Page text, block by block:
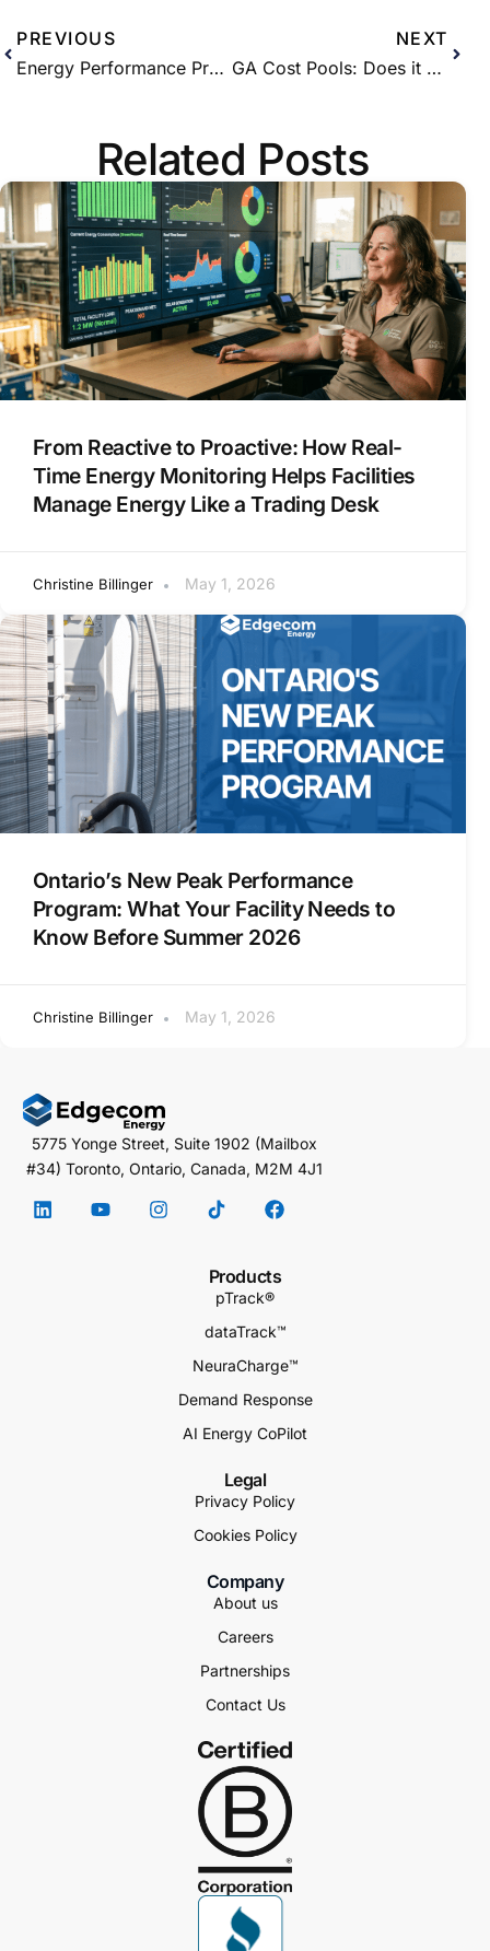
PREVIOUS
Energy Performance Program – The new and easy way to receive incentives for energy savings
NEXT
GA Cost Pools: Does it Make Sense to Opt-in as a Class A Customer?
Related Posts
From Reactive to Proactive: How Real-
Time Energy Monitoring Helps Facilities
Manage Energy Like a Trading Desk
Christine Billinger May 1, 2026
Ontario’s New Peak Performance
Program: What Your Facility Needs to
Know Before Summer 2026
Christine Billinger May 1, 2026
5775 Yonge Street, Suite 1902 (Mailbox
#34) Toronto, Ontario, Canada, M2M 4J1
Products
pTrack®
dataTrack™
NeuraCharge™
Demand Response
AI Energy CoPilot
Legal
Privacy Policy
Cookies Policy
Company
About us
Careers
Partnerships
Contact Us